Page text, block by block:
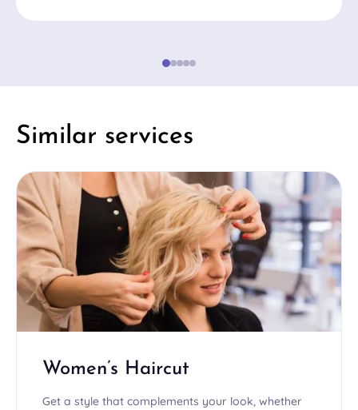
Similar services
Women’s Haircut
Get a style that complements your look, whether